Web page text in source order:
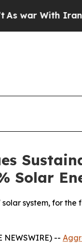
Iran Drove
Solar
system, for
NEWSWIRE) --